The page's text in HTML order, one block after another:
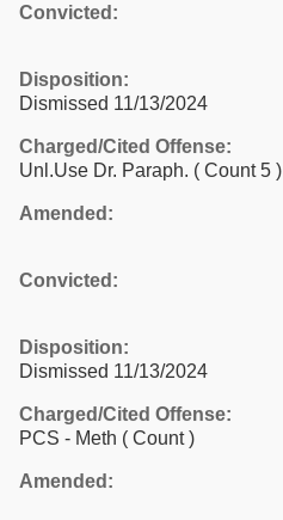
Convicted:
Disposition:
Dismissed 11/13/2024
Charged/Cited Offense:
Unl.Use Dr. Paraph. ( Count 5 )
Amended:
Convicted:
Disposition:
Dismissed 11/13/2024
Charged/Cited Offense:
PCS - Meth ( Count )
Amended: